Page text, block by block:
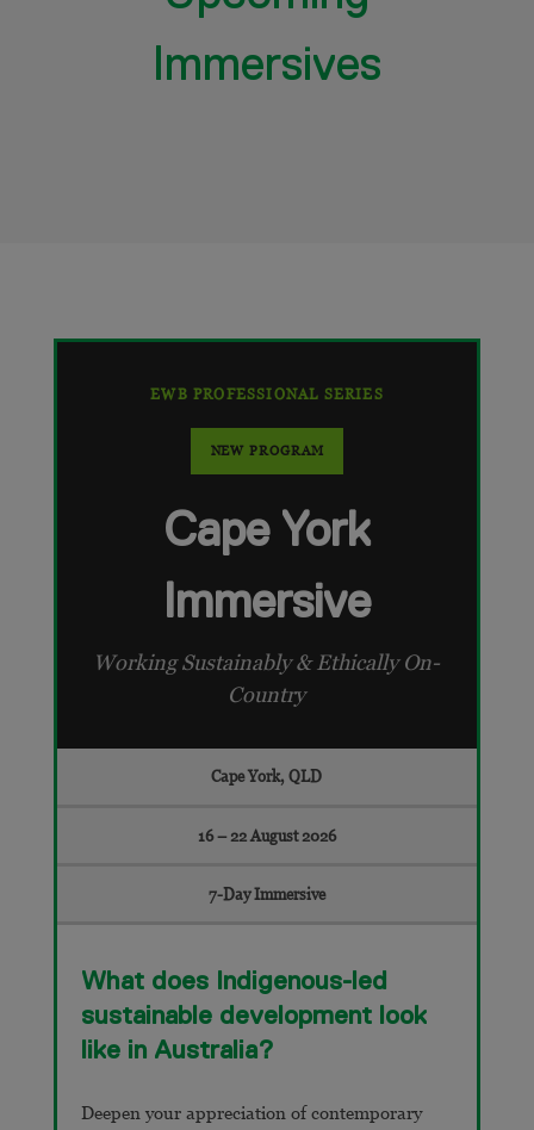
Immersives
EWB PROFESSIONAL SERIES
NEW PROGRAM
Cape York
Immersive
Working Sustainably & Ethically On-
Country
Cape York, QLD
16 – 22 August 2026
7-Day Immersive
What does Indigenous-led
sustainable development look
like in Australia?
Deepen your appreciation of contemporary